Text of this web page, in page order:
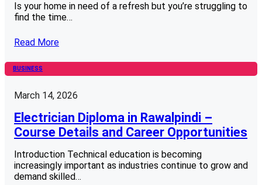
Is your home in need of a refresh but you’re struggling to
find the time…
Read More
BUSINESS
March 14, 2026
Electrician Diploma in Rawalpindi –
Course Details and Career Opportunities
Introduction Technical education is becoming
increasingly important as industries continue to grow and
demand skilled…